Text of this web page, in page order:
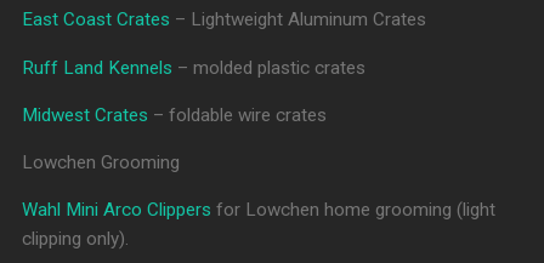
East Coast Crates – Lightweight Aluminum Crates
Ruff Land Kennels – molded plastic crates
Midwest Crates – foldable wire crates
Lowchen Grooming
Wahl Mini Arco Clippers for Lowchen home grooming (light
clipping only).